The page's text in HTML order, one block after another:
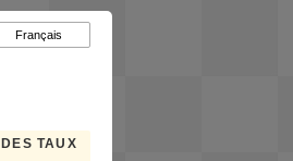
TAUX